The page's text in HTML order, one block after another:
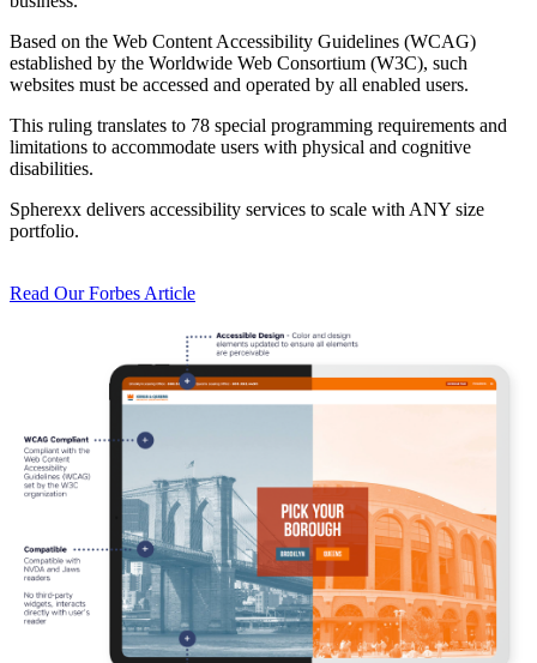
Based on the Web Content Accessibility Guidelines (WCAG)
established by the Worldwide Web Consortium (W3C), such
websites must be accessed and operated by all enabled users.
This ruling translates to 78 special programming requirements and
limitations to accommodate users with physical and cognitive
disabilities.
Spherexx delivers accessibility services to scale with ANY size
portfolio.
Read Our Forbes Article